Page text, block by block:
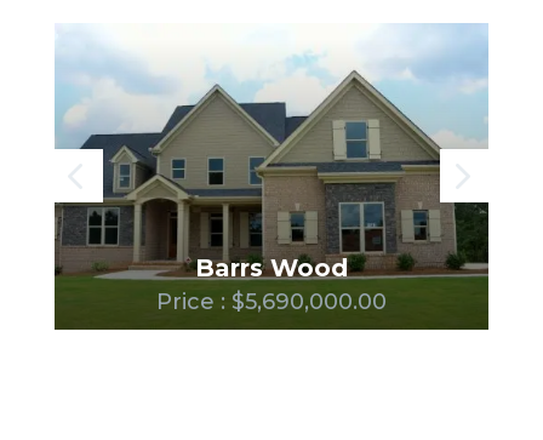
Barrs Wood
Price : $5,690,000.00